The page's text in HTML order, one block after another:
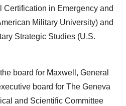
Certification in Emergency and
Military University) and
Strategic Studies (U.S.
board for Maxwell, General
board for The Geneva
and Scientific Committee